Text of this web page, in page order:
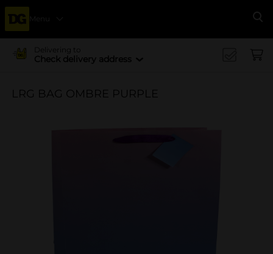
Menu
Delivering to
Check delivery address
LRG BAG OMBRE PURPLE